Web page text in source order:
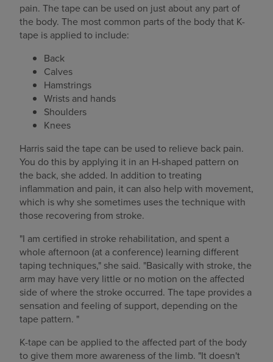
pain. The tape can be used on just about any part of
the body. The most common parts of the body that K-
tape is applied to include:
Back
Calves
Hamstrings
Wrists and hands
Shoulders
Knees
Harris said the tape can be used to relieve back pain.
You do this by applying it in an H-shaped pattern on
the back, she added. In addition to treating
inflammation and pain, it can also help with movement,
which is why she sometimes uses the technique with
those recovering from stroke.
"I am certified in stroke rehabilitation, and spent a
whole afternoon (at a conference) learning different
taping techniques," she said. "Basically with stroke, the
arm may have very little or no motion on the affected
side of where the stroke occurred. The tape provides a
sensation and feeling of support, depending on the
tape pattern. "
K-tape can be applied to the affected part of the body
to give them more awareness of the limb. "It doesn't